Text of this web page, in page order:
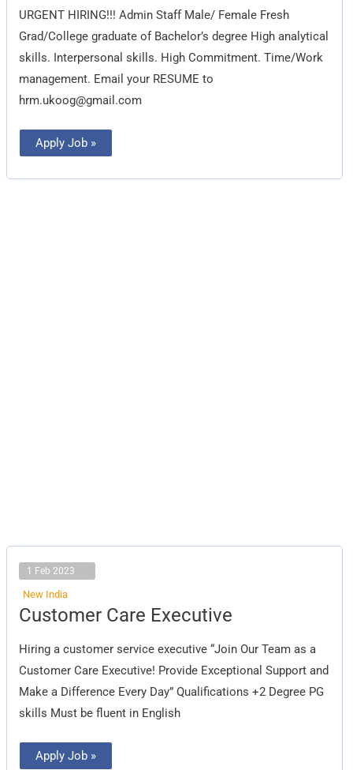
URGENT HIRING!!! Admin Staff Male/ Female Fresh
Grad/College graduate of Bachelor’s degree High analytical
skills. Interpersonal skills. High Commitment. Time/Work
management. Email your RESUME to
hrm.ukoog@gmail.com
Apply Job »
1 Feb 2023
New India
Customer Care Executive
Hiring a customer service executive “Join Our Team as a
Customer Care Executive! Provide Exceptional Support and
Make a Difference Every Day” Qualifications +2 Degree PG
skills Must be fluent in English
Customer
Care
Apply Job »